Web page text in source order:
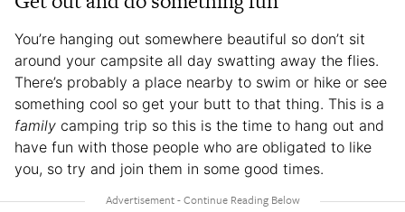
You’re hanging out somewhere beautiful so don’t sit
around your campsite all day swatting away the flies.
There’s probably a place nearby to swim or hike or see
something cool so get your butt to that thing. This is a
family camping trip so this is the time to hang out and
have fun with those people who are obligated to like
you, so try and join them in some good times.